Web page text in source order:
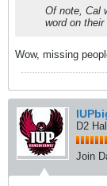
Of note, Cal
word on
Wow, missing
D2
Join